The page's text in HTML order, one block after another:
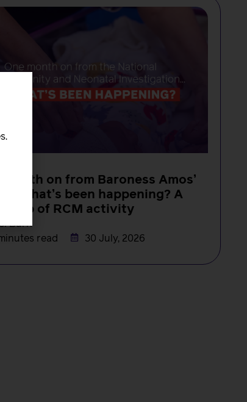
month on from Baroness Amos’
what’s been happening? A
up of RCM activity
Burn
read
30 July, 2026